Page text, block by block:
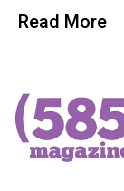
Read More